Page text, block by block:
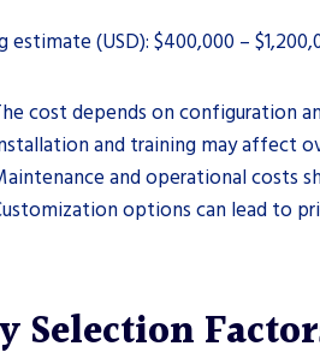
estimate (USD): $400,000 –
cost depends on configuration
and training may affect
and operational costs
options can lead to
Selection